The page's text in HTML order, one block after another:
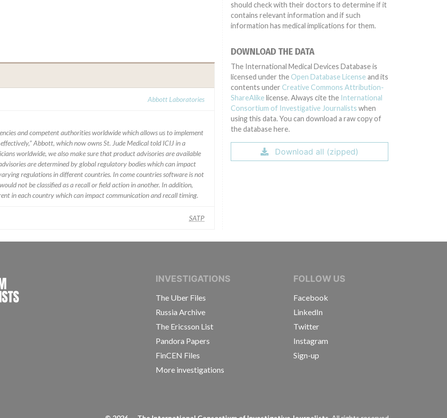
Abbott Laboratories
and competent authorities worldwide which allows us to implement
Abbott, which now owns St. Jude Medical told ICIJ in a
worldwide, we also make sure that product advisories are available
are determined by global regulatory bodies which can impact
regulations in different countries. In come countries software is not
not be classified as a recall or field action in another. In addition,
in each country which can impact communication and recall timing.
SATP
should check with their doctors to determine if it
contains relevant information and if such
information has medical implications for them.
DOWNLOAD THE DATA
The International Medical Devices Database is
licensed under the Open Database License and its
contents under Creative Commons Attribution-
ShareAlike license. Always cite the International
Consortium of Investigative Journalists when
using this data. You can download a raw copy of
the database here.
Download all (zipped)
INTERNATIONAL CONSORTIUM OF INVESTIGATIVE JOURNALISTS
INVESTIGATIONS
The Uber Files
Russia Archive
The Ericsson List
Pandora Papers
FinCEN Files
More investigations
FOLLOW US
Facebook
LinkedIn
Twitter
Instagram
Sign-up